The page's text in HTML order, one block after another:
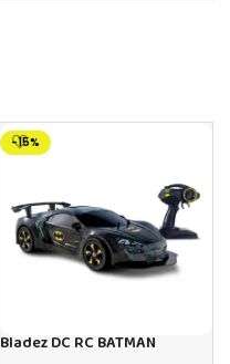
-15%
Bladez DC RC BATMAN